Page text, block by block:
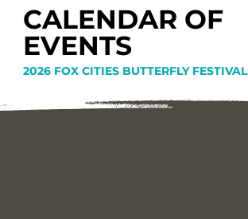
CALENDAR OF
EVENTS
2026 FOX CITIES BUTTERFLY FESTIVAL